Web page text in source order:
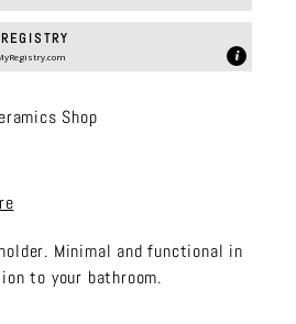
Shop
Minimal and functional in
to your bathroom.